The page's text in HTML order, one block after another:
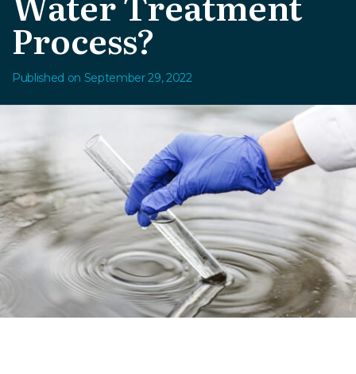
Process?
Published on September 29, 2022